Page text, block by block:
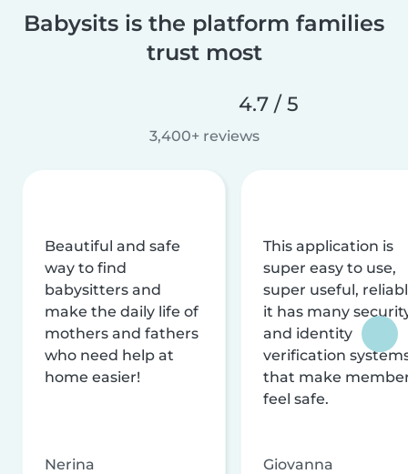
Babysits is the platform families
trust most
4.7 / 5
3,400+ reviews
Beautiful and safe
way to find
babysitters and
make the daily life of
mothers and fathers
who need help at
home easier!
Nerina
This application is
super easy to use,
super useful,
it has many
and identity
verification
that make
feel safe.
Giovanna